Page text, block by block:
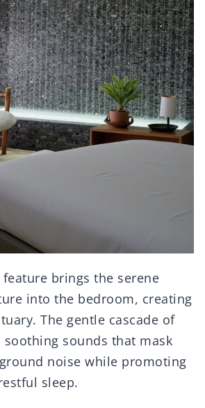
brings the serene
into the bedroom, creating
The gentle cascade of
sounds that mask
noise while promoting
sleep.